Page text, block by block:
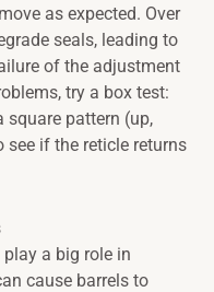
as expected. Over
seals, leading to
of the adjustment
try a box test:
square pattern (up,
see if the reticle returns
a big role in
cause barrels to